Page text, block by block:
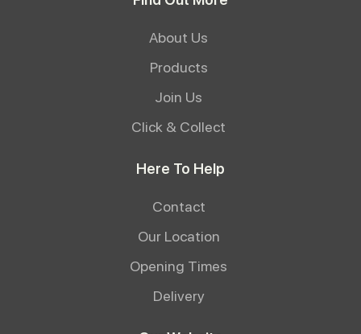
About Us
Products
Join Us
Click & Collect
Here To Help
Contact
Our Location
Opening Times
Delivery